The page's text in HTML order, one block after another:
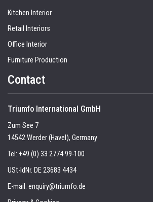
Kitchen Interior
Retail Interiors
Office Interior
Furniture Production
Contact
Triumfo International GmbH
Zum See 7
14542 Werder (Havel), Germany
Tel: +49 (0) 33 2774 99-100
USt-IdNr. DE 23683 4434
E-mail: enquiry@triumfo.de